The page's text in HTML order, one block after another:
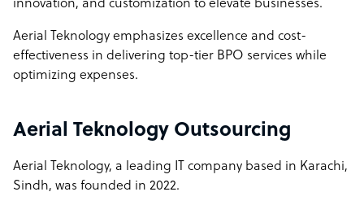
transparency with features like full camera access, up-to-
date tracking software, and detailed reporting on
computer specifications and internet speed. This level of
assess our performance continuously.
exceptional service is reflected in our dedicated team
members who focus solely on your projects. This
innovation, and customization to elevate businesses.
Aerial Teknology emphasizes excellence and cost-
effectiveness in delivering top-tier BPO services while
optimizing expenses.
Aerial Teknology Outsourcing
Aerial Teknology, a leading IT company based in Karachi,
Sindh, was founded in 2022.